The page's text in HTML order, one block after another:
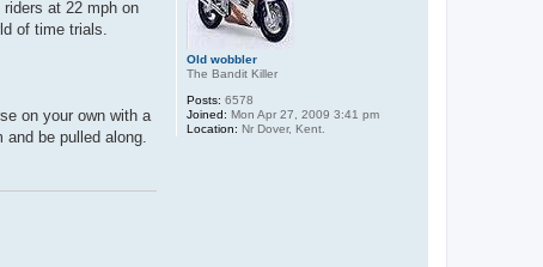
Old wobbler
The Bandit Killer
Posts: 6578
Joined: Mon Apr 27, 2009 3:41 pm
Location: Nr Dover, Kent.
at 22 mph on
of time trials.
on your own with a
be pulled along.